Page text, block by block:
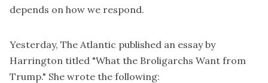
depends on how we respond.
Yesterday, The Atlantic published an essay by
Harrington titled "What the Broligarchs Want from
Trump." She wrote the following: